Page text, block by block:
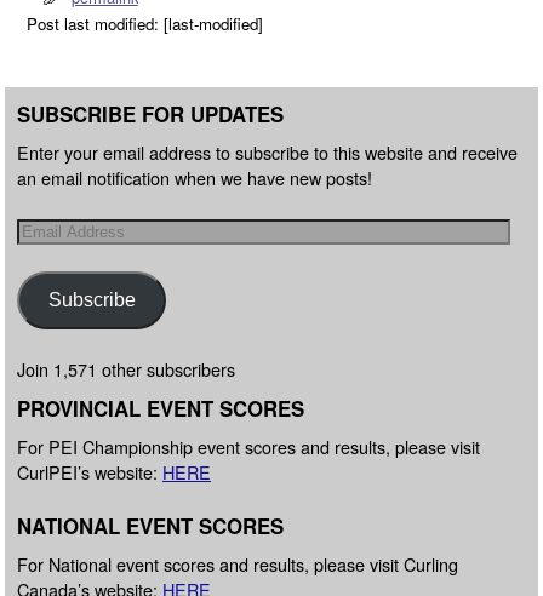
Post last modified: [last-modified]
SUBSCRIBE FOR UPDATES
Enter your email address to subscribe to this website and receive
an email notification when we have new posts!
Subscribe
Join 1,571 other subscribers
PROVINCIAL EVENT SCORES
For PEI Championship event scores and results, please visit
CurlPEI’s website: HERE
NATIONAL EVENT SCORES
For National event scores and results, please visit Curling
Canada’s website: HERE